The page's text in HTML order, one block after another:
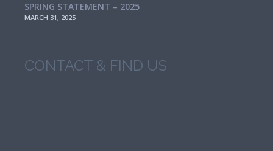
SPRING STATEMENT – 2025
MARCH 31, 2025
CONTACT & FIND US